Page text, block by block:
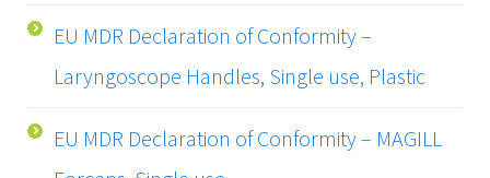
EU MDR Declaration of Conformity –
Laryngoscope Handles, Single use, Plastic
EU MDR Declaration of Conformity – MAGILL